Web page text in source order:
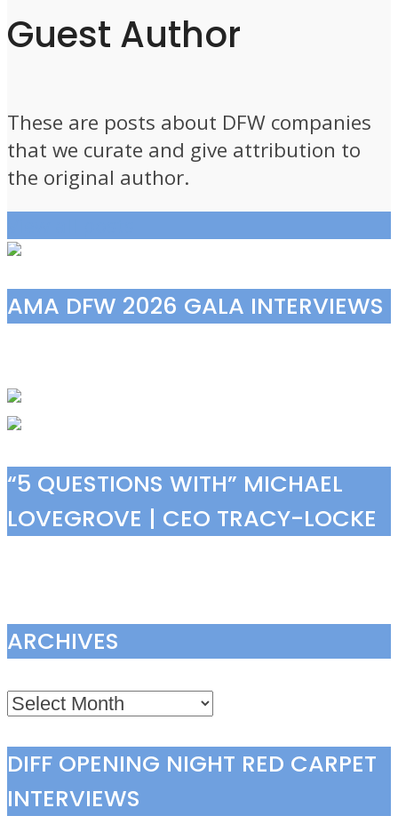
Guest Author
These are posts about DFW companies
that we curate and give attribution to
the original author.
AMA DFW 2026 GALA INTERVIEWS
“5 QUESTIONS WITH” MICHAEL
LOVEGROVE | CEO TRACY-LOCKE
ARCHIVES
Archives
DIFF OPENING NIGHT RED CARPET
INTERVIEWS